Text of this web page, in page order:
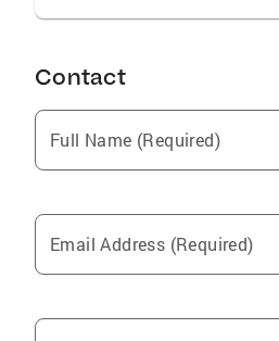
Contact
Full Name (Required)
Email Address (Required)